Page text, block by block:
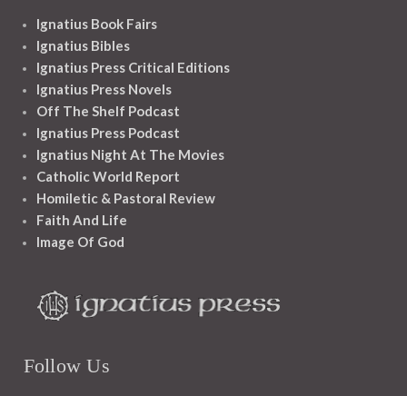
Ignatius Book Fairs
Ignatius Bibles
Ignatius Press Critical Editions
Ignatius Press Novels
Off The Shelf Podcast
Ignatius Press Podcast
Ignatius Night At The Movies
Catholic World Report
Homiletic & Pastoral Review
Faith And Life
Image Of God
Follow Us